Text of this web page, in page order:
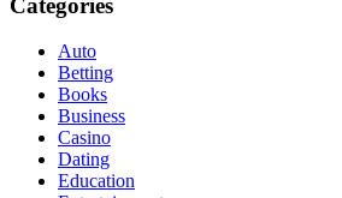
Auto
Betting
Books
Business
Casino
Dating
Education